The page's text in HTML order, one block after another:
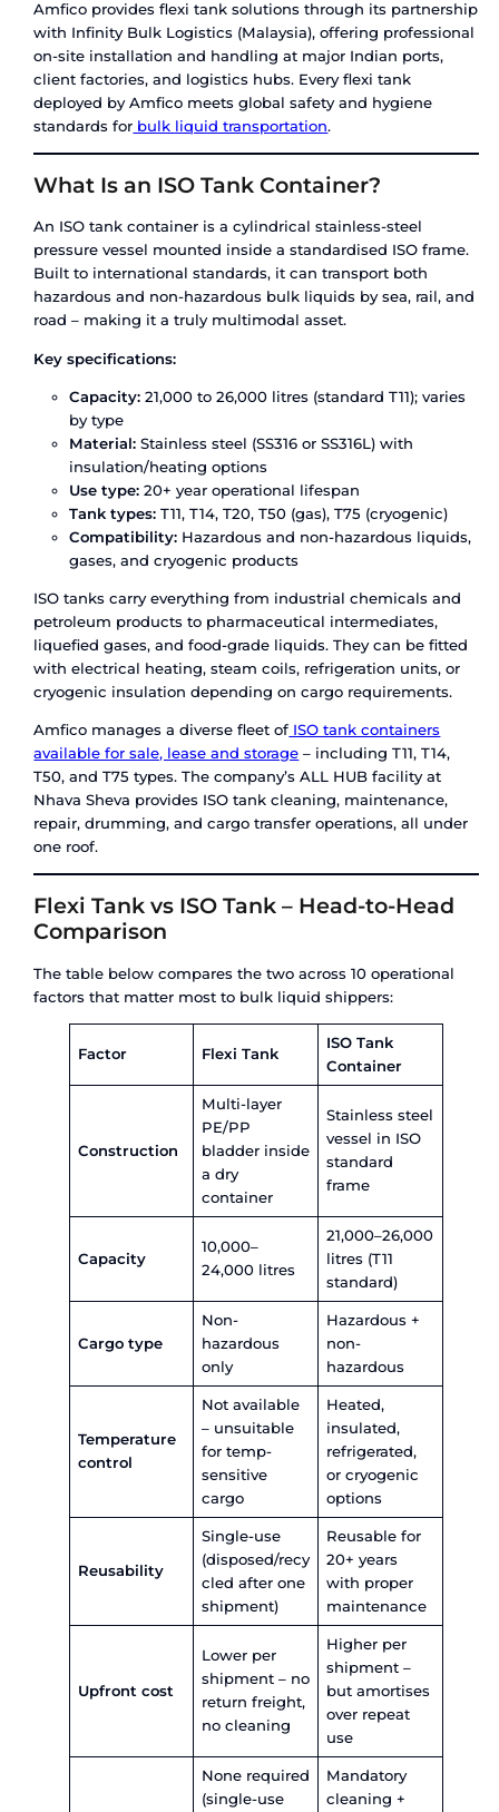
time under 45 minutes
Compatibility:Non-hazardous liquids only
Flexi tanks are designed for shippers who need
effective, contamination-free solution for
hazardous bulk liquids – edible oils, fruit juices,
syrups, latex, glycerin, liquid detergents,
agricultural fertilizers.
Because each flexi tank is brand new at the
there is zero risk of cross-contamination from
cargo. This makes them a strong fit for food-
pharmaceutical-grade base liquids where
Amfico provides flexi tank solutions through its
with Infinity Bulk Logistics (Malaysia), offering
on-site installation and handling at major
client factories, and logistics hubs. Every flexi
deployed by Amfico meets global safety and
What Is an ISO Tank Container?
An ISO tank container is a cylindrical stainless-
pressure vessel mounted inside a standardised
Built to international standards, it can transport
hazardous and non-hazardous bulk liquids by
road – making it a truly multimodal asset.
Key specifications:
Capacity: 21,000 to 26,000 litres (standard
by type
Material:Stainless steel (SS316 or SS316L)
insulation/heating options
Use type:20+ year operational lifespan
Tank types:
T11, T14, T20, T50 (gas), T75
Compatibility:Hazardous and non-
gases, and cryogenic products
ISO tanks carry everything from industrial
petroleum products to pharmaceutical
liquefied gases, and food-grade liquids. They
with electrical heating, steam coils,
cryogenic insulation depending on cargo
Amfico manages a diverse fleet ofISO tank
available for sale, lease and storage– including
T50, and T75 types. The company’s ALL HUB
Nhava Sheva provides ISO tank cleaning,
repair, drumming, and cargo transfer
Flexi Tank vs ISO Tank – Head-
Comparison
The table below compares the two across 10
factors that matter most to bulk liquid shippers:
Flexi Tank
ISO Tank
Multi-layer